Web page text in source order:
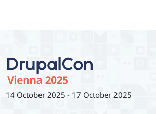
14 October 2025 - 17 October 2025